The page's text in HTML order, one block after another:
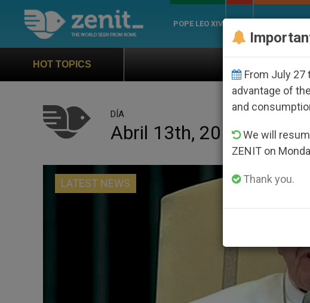
POPE LEO XIV
HOT TOPICS
DÍA
Abril 13th, 2016
LATEST NEWS
From July 27
advantage of
and
We will
ZENIT on
Thank you.